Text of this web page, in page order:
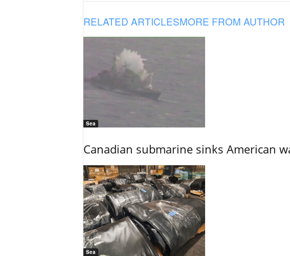
RELATED ARTICLESMORE FROM AUTHOR
Sea
Canadian submarine sinks American
Sea